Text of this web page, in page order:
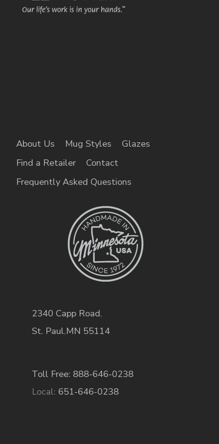
About Us Mug Styles
Glazes
Find a Retailer
Contact
Frequently Asked Questions
2340 Capp Road,
St. Paul,MN 55114
Toll Free: 888-646-0238
Local: 651-646-0238